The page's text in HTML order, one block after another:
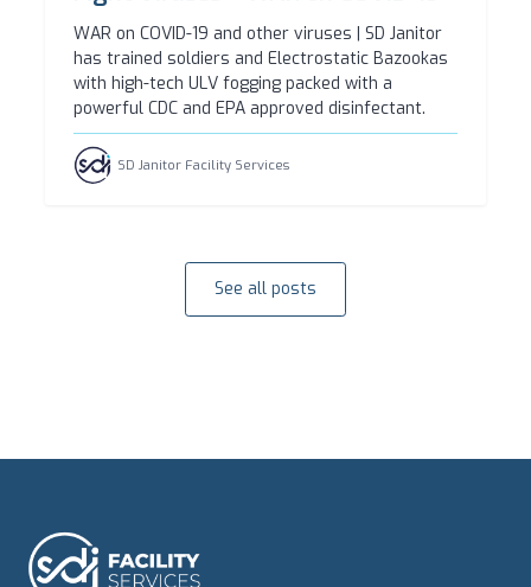
WAR on COVID-19 and other viruses | SD Janitor
has trained soldiers and Electrostatic Bazookas
with high-tech ULV fogging packed with a
powerful CDC and EPA approved disinfectant.
SD Janitor Facility Services
See all posts